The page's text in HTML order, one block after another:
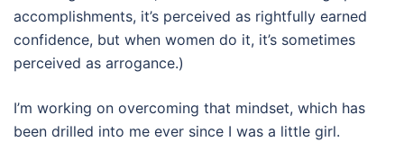
accomplishments, it’s perceived as rightfully earned
confidence, but when women do it, it’s sometimes
perceived as arrogance.)
I’m working on overcoming that mindset, which has
been drilled into me ever since I was a little girl.